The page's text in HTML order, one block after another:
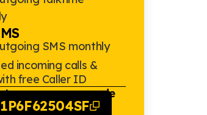
SMS monthly
incoming calls &
free Caller ID
to copy promo code